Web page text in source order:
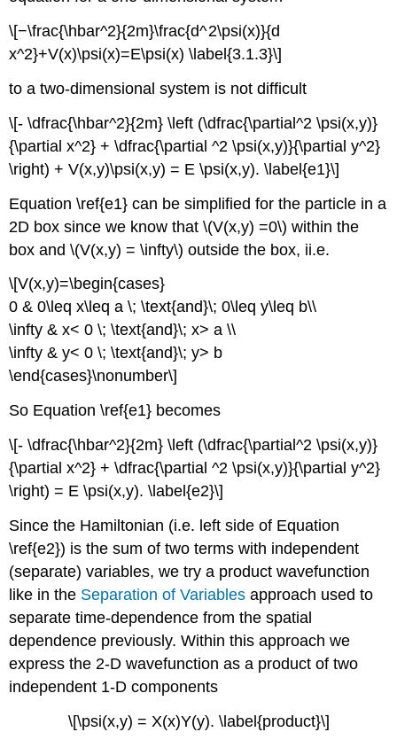
\[−\frac{\hbar^2}{2m}\frac{d^ 2\psi(x)}{d
x^2}+V(x)\psi(x)=E\psi(x) \label{3.1.3}\]
to a two-dimensional system is not difficult
\[- \dfrac{\hbar^2}{2m} \left (\dfrac{\partial^2 \psi(x,y)}
{\partial x^2} + \dfrac{\partial ^2 \psi(x,y)}{\partial y^2}
\right) + V(x,y)\psi(x,y) = E \psi(x,y). \label{e1}\]
Equation \ref{e1} can be simplified for the particle in a
2D box since we know that \(V(x,y) =0\) within the
box and \(V(x,y) = \infty\) outside the box, ii.e.
\[V(x,y)=\begin{cases}
0 & 0\leq x\leq a \; \text{and}\; 0\leq y\leq b\\
\infty & x< 0 \; \text{and}\; x> a \\
\infty & y< 0 \; \text{and}\; y> b
\end{cases}\nonumber\]
So Equation \ref{e1} becomes
\[- \dfrac{\hbar^2}{2m} \left (\dfrac{\partial^2 \psi(x,y)}
{\partial x^2} + \dfrac{\partial ^2 \psi(x,y)}{\partial y^2}
\right) = E \psi(x,y). \label{e2}\]
Since the Hamiltonian (i.e. left side of Equation
\ref{e2}) is the sum of two terms with independent
(separate) variables, we try a product wavefunction
like in the Separation of Variables approach used to
separate time-dependence from the spatial
dependence previously. Within this approach we
express the 2-D wavefunction as a product of two
independent 1-D components
\[\psi(x,y) = X(x)Y(y). \label{product}\]